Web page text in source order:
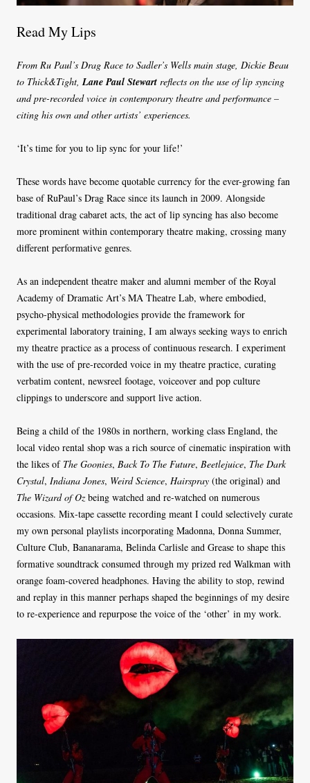
Read My Lips
From Ru Paul’s Drag Race to Sadler’s Wells main stage, Dickie Beau
to Thick&Tight,Lane Paul Stewart reflects on the use of lip syncing
and pre-recorded voice in contemporary theatre and performance –
citing his own and other artists’ experiences.
‘It’s time for you to lip sync for your life!’
These words have become quotable currency for the ever-growing fan
base of RuPaul’s Drag Race since its launch in 2009. Alongside
traditional drag cabaret acts, the act of lip syncing has also become
more prominent within contemporary theatre making, crossing many
different performative genres.
As an independent theatre maker and alumni member of the Royal
Academy of Dramatic Art’s MA Theatre Lab, where embodied,
psycho-physical methodologies provide the framework for
experimental laboratory training, I am always seeking ways to enrich
my theatre practice as a process of continuous research. I experiment
with the use of pre-recorded voice in my theatre practice, curating
verbatim content, newsreel footage, voiceover and pop culture
clippings to underscore and support live action.
Being a child of the 1980s in northern, working class England, the
local video rental shop was a rich source of cinematic inspiration with
the likes of The Goonies, Back To The Future, Beetlejuice, The Dark
Crystal, Indiana Jones, Weird Science, Hairspray (the original) and
The Wizard of Ozbeing watched and re-watched on numerous
occasions. Mix-tape cassette recording meant I could selectively curate
my own personal playlists incorporating Madonna, Donna Summer,
Culture Club, Bananarama, Belinda Carlisle and Grease to shape this
formative soundtrack consumed through my prized red Walkman with
orange foam-covered headphones. Having the ability to stop, rewind
and replay in this manner perhaps shaped the beginnings of my desire
to re-experience and repurpose the voice of the ‘other’ in my work.